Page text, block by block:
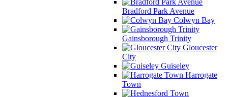
Bradford Park Avenue
Colwyn Bay
Gainsborough Trinity
Gloucester
City
Guiseley
Harrogate
Town